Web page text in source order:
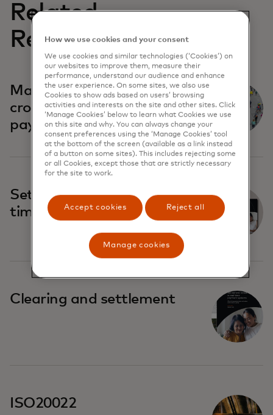
Related
Reports
Market initiatives in
cross-border real-time
payments
Settlement trends in real-
time payment systems
Clearing and settlement
ISO20022
How we use cookies and your consent
We use cookies and similar technologies (‘Cookies’) on
our websites to improve them, measure their
performance, understand our audience and enhance
the user experience. On some sites, we also use
Cookies to show ads based on users’ browsing
activities and interests on the site and other sites. Click
‘Manage Cookies’ below to learn what Cookies we use
on this site and why. You can always change your
consent preferences using the ‘Manage Cookies’ tool
at the bottom of the screen (available as a link instead
of a button on some sites). This includes rejecting some
or all Cookies, except those that are strictly necessary
for the site to work.
Accept cookies Reject all
Manage cookies